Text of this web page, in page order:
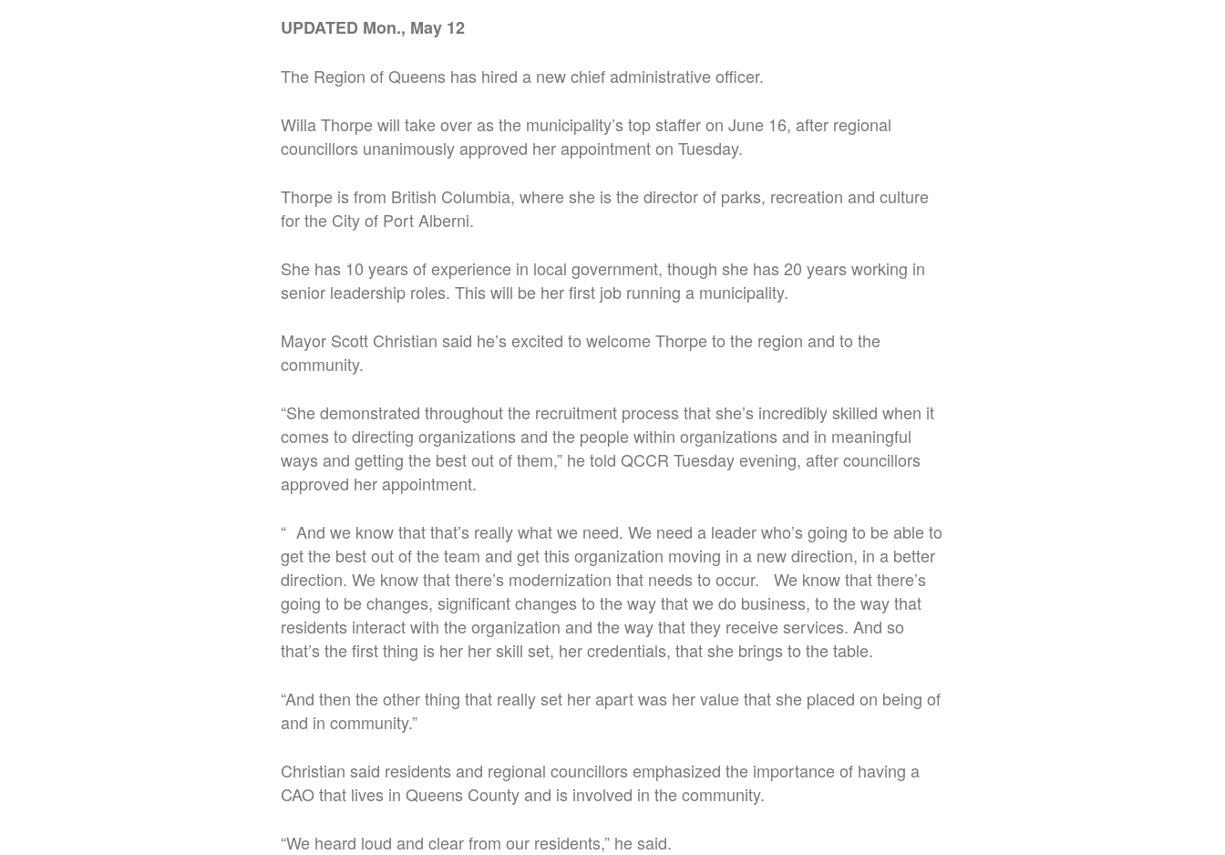
UPDATED Mon., May 12
The Region of Queens has hired a new chief administrative officer.
Willa Thorpe will take over as the municipality’s top staffer on June 16, after regional
councillors unanimously approved her appointment on Tuesday.
Thorpe is from British Columbia, where she is the director of parks, recreation and culture
for the City of Port Alberni.
She has 10 years of experience in local government, though she has 20 years working in
senior leadership roles. This will be her first job running a municipality.
Mayor Scott Christian said he’s excited to welcome Thorpe to the region and to the
community.
“She demonstrated throughout the recruitment process that she’s incredibly skilled when it
comes to directing organizations and the people within organizations and in meaningful
ways and getting the best out of them,” he told QCCR Tuesday evening, after councillors
approved her appointment.
“ And we know that that’s really what we need. We need a leader who’s going to be able to
get the best out of the team and get this organization moving in a new direction, in a better
direction. We know that there’s modernization that needs to occur. We know that there’s
going to be changes, significant changes to the way that we do business, to the way that
residents interact with the organization and the way that they receive services. And so
that’s the first thing is her her skill set, her credentials, that she brings to the table.
“And then the other thing that really set her apart was her value that she placed on being of
and in community.”
Christian said residents and regional councillors emphasized the importance of having a
CAO that lives in Queens County and is involved in the community.
“We heard loud and clear from our residents,” he said.